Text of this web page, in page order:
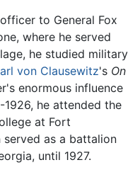
to General Fox
where he served
he studied military
von Clausewitz's On
enormous influence
he attended the
at Fort
served as a battalion
until 1927.